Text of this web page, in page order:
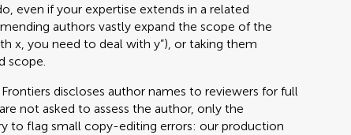
even if your expertise extends in a related
authors vastly expand the scope of the
x, you need to deal with y”), or taking them
scope.
discloses author names to reviewers for full
not asked to assess the author, only the
to flag small copy-editing errors: our production